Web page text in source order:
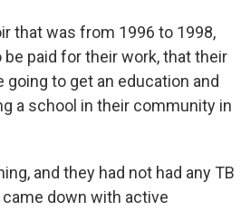
that was from 1996 to 1998,
paid for their work, that their
to get an education and
a school in their community in
and they had not had any TB
down with active